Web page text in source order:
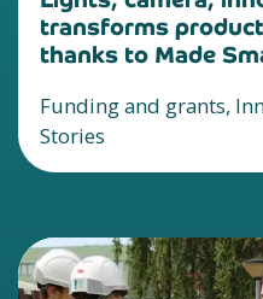
transforms
thanks to Made
Funding and grants,
Stories